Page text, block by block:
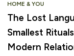
HOME & YOU
The Lost
Smallest
Modern